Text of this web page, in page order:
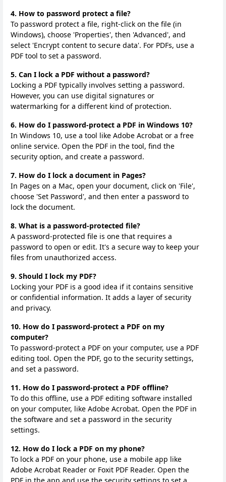
4. How to password protect a file?
To password protect a file, right-click on the file (in
Windows), choose 'Properties', then 'Advanced', and
select 'Encrypt content to secure data'. For PDFs, use a
PDF tool to set a password.
5. Can I lock a PDF without a password?
Locking a PDF typically involves setting a password.
However, you can use digital signatures or
watermarking for a different kind of protection.
6. How do I password-protect a PDF in Windows 10?
In Windows 10, use a tool like Adobe Acrobat or a free
online service. Open the PDF in the tool, find the
security option, and create a password.
7. How do I lock a document in Pages?
In Pages on a Mac, open your document, click on 'File',
choose 'Set Password', and then enter a password to
lock the document.
8. What is a password-protected file?
A password-protected file is one that requires a
password to open or edit. It's a secure way to keep your
files from unauthorized access.
9. Should I lock my PDF?
Locking your PDF is a good idea if it contains sensitive
or confidential information. It adds a layer of security
and privacy.
10. How do I password-protect a PDF on my
computer?
To password-protect a PDF on your computer, use a PDF
editing tool. Open the PDF, go to the security settings,
and set a password.
11. How do I password-protect a PDF offline?
To do this offline, use a PDF editing software installed
on your computer, like Adobe Acrobat. Open the PDF in
the software and set a password in the security
settings.
12. How do I lock a PDF on my phone?
To lock a PDF on your phone, use a mobile app like
Adobe Acrobat Reader or Foxit PDF Reader. Open the